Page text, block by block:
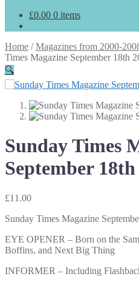
£0.00 0 items
Home /Magazines from 2000-
Times Magazine September 18th
🔍
Sunday Times
September 18th
£11.00
Sunday Times Magazine
EYE OPENER – Born on the
Boffins, and Next Big Thing
INFORMER – Including